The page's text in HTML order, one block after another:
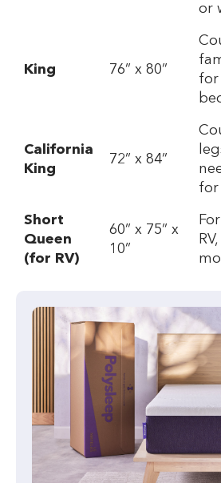
or
King 76” x 80”
for
California
King
72” x 84”
for
Short
Queen
(for RV)
60” x 75” x
10”